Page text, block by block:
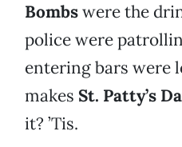
Bombswere the
police were
entering bars were
makes St. Patty’s
it? ’Tis.